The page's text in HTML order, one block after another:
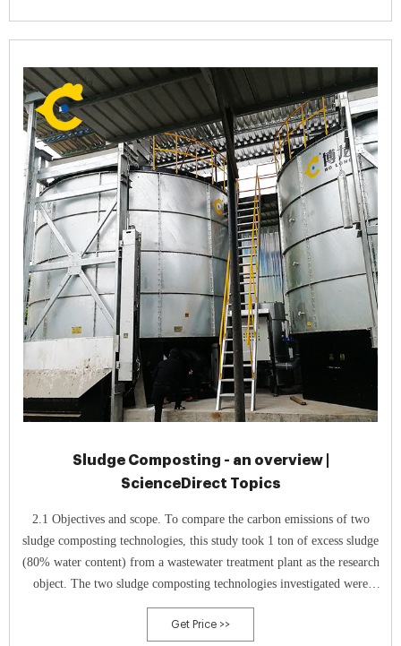
Sludge Composting - an overview |
ScienceDirect Topics
2.1 Objectives and scope. To compare the carbon emissions of two
sludge composting technologies, this study took 1 ton of excess sludge
(80% water content) from a wastewater treatment plant as the research
object. The two sludge composting technologies investigated were
aerobic composting and vermicomposting.
Get Price >>